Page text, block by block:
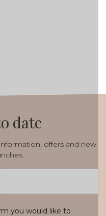
date
offers and new
you would like to